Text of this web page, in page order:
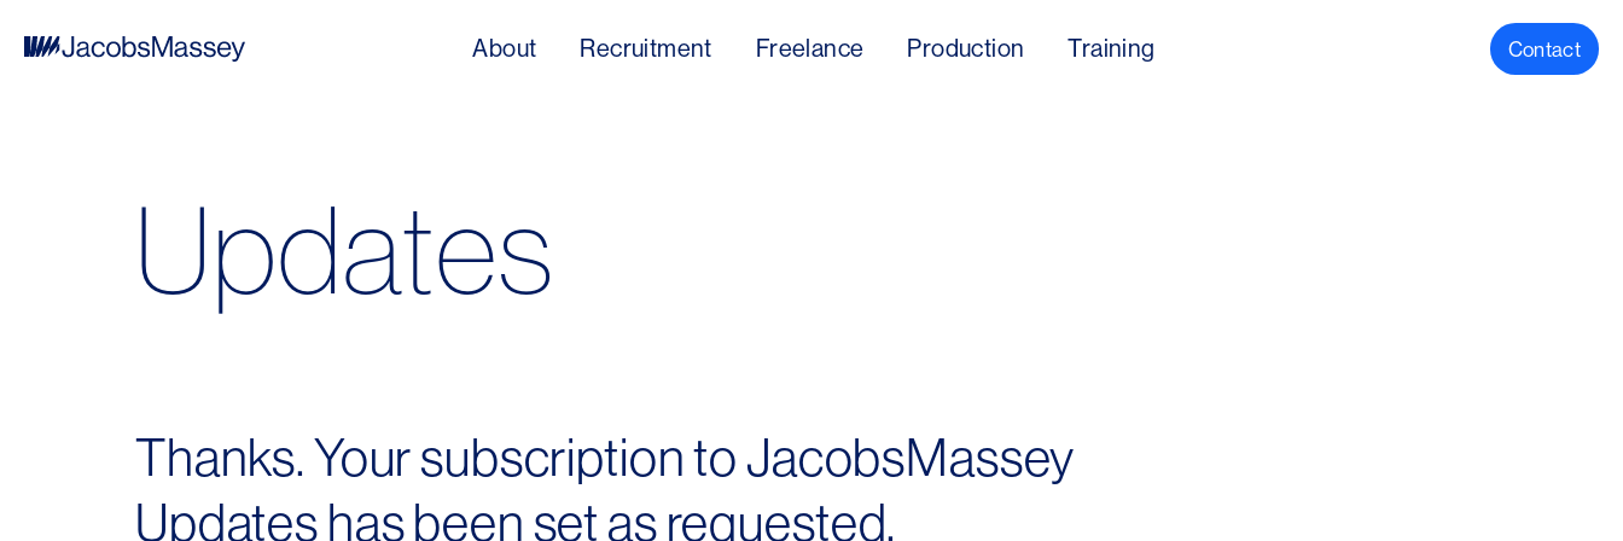
About Recruitment Freelance Production Training Contact
Updates
Thanks. Your subscription to JacobsMassey
Updates has been set as requested.